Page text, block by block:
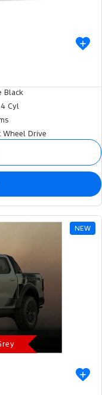
Black
Cyl
Wheel Drive
NEW